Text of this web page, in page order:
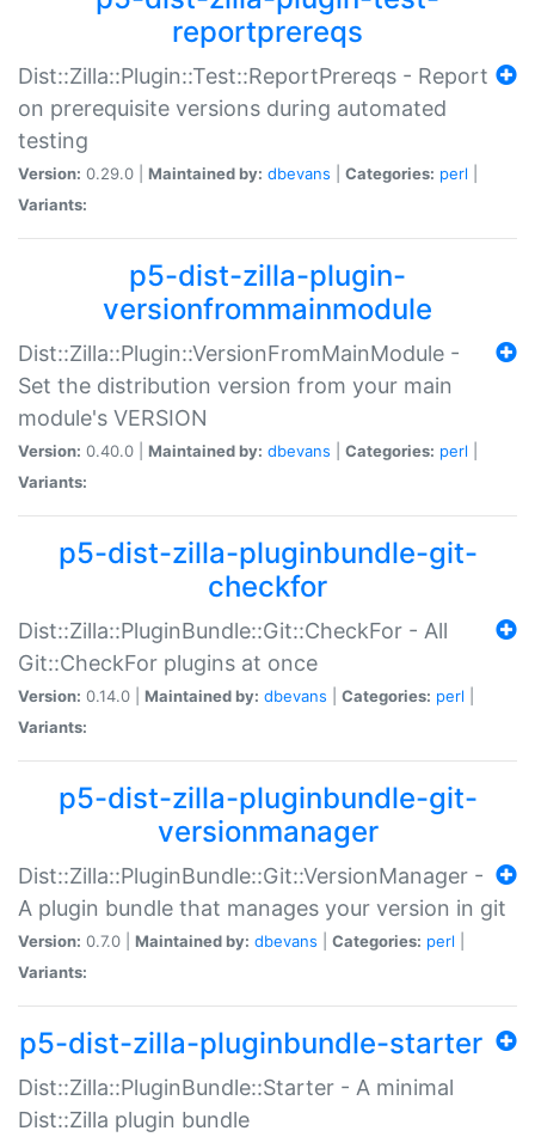
reportprereqs
Dist::Zilla::Plugin::Test::ReportPrereqs - Report
on prerequisite versions during automated
testing
Version: 0.29.0 | Maintained by: dbevans Categories: perl
Variants:
p5-dist-zilla-plugin-
versionfrommainmodule
Dist::Zilla::Plugin::VersionFromMainModule -
Set the distribution version from your main
module's VERSION
Version: 0.40.0 | Maintained by: dbevans Categories: perl
Variants:
p5-dist-zilla-pluginbundle-git-
checkfor
Dist::Zilla::PluginBundle::Git::CheckFor - All
Git::CheckFor plugins at once
Version: 0.14.0 | Maintained by: dbevans Categories: perl
Variants:
p5-dist-zilla-pluginbundle-git-
versionmanager
Dist::Zilla::PluginBundle::Git::VersionManager -
A plugin bundle that manages your version in git
Version: 0.7.0 | Maintained by: dbevans Categories: perl
Variants:
p5-dist-zilla-pluginbundle-starter
Dist::Zilla::PluginBundle::Starter - A minimal
Dist::Zilla plugin bundle